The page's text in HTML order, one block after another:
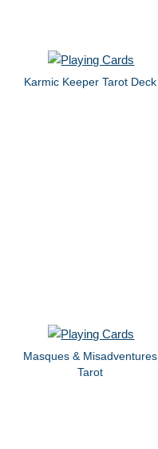
Karmic Keeper Tarot Deck
Masques & Misadventures
Tarot